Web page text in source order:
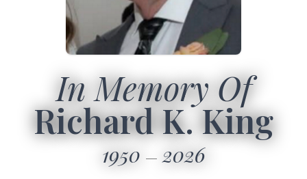
In Memory Of
Richard K. King
1950 2026